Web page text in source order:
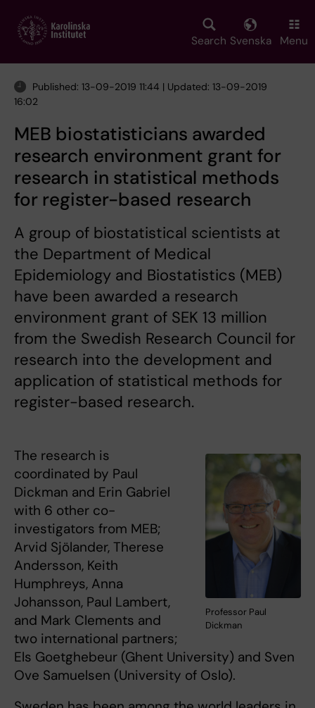
main
Search Svenska Menu
Published: 13-09-2019 11:44 | Updated: 13-09-2019
16:02
MEB biostatisticians awarded
research environment grant for
research in statistical methods
for register-based research
A group of biostatistical scientists at
the Department of Medical
Epidemiology and Biostatistics (MEB)
have been awarded a research
environment grant of SEK 13 million
from the Swedish Research Council for
research into the development and
application of statistical methods for
register-based research.
Professor Paul
Dickman
The research is
coordinated by Paul
Dickman and Erin Gabriel
with 6 other co-
investigators from MEB;
Arvid Sjölander, Therese
Andersson, Keith
Humphreys, Anna
Johansson, Paul Lambert,
and Mark Clements and
two international partners;
Els Goetghebeur (Ghent University) and Sven
Ove Samuelsen (University of Oslo).